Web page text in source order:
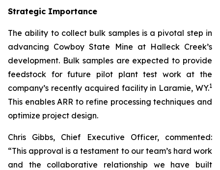
Strategic Importance
The ability to collect bulk samples is a pivotal step in
advancing Cowboy State Mine at Halleck Creek’s
development. Bulk samples are expected to provide
feedstock for future pilot plant test work at the
company’s recently acquired facility in Laramie, WY.1
This enables ARR to refine processing techniques and
optimize project design.
Chris Gibbs, Chief Executive Officer, commented:
“This approval is a testament to our team’s hard work
and the collaborative relationship we have built